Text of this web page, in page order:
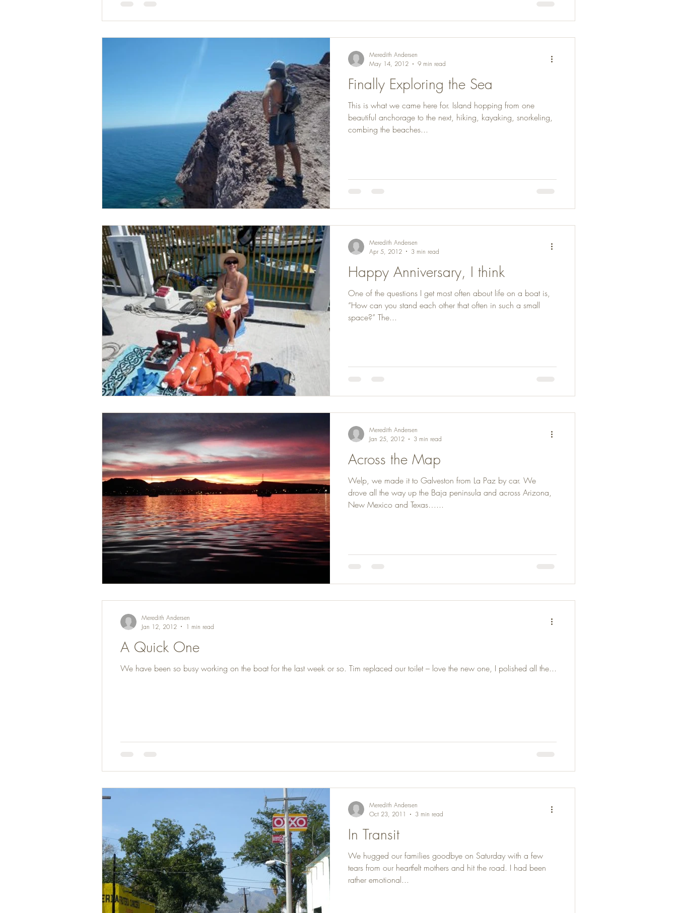
Finally Exploring the Sea
This is what we came here for. Island hopping from one
beautiful anchorage to the next, hiking, kayaking, snorkeling,
combing the beaches...
Meredith Andersen
May 14, 2012
9 min read
Happy Anniversary, I think
One of the questions I get most often about life on a boat is,
“How can you stand each other that often in such a small
space?” The...
Meredith Andersen
Apr 5, 2012
3 min read
Across the Map
Welp, we made it to Galveston from La Paz by car. We
drove all the way up the Baja peninsula and across Arizona,
New Mexico and Texas…...
Meredith Andersen
Jan 25, 2012
3 min read
A Quick One
We have been so busy working on the boat for the last week or so. Tim replaced our toilet – love the new one, I polished all the...
Meredith Andersen
Jan 12, 2012
1 min read
In Transit
We hugged our families goodbye on Saturday with a few
tears from our heartfelt mothers and hit the road. I had been
rather emotional...
Meredith Andersen
Oct 23, 2011
3 min read